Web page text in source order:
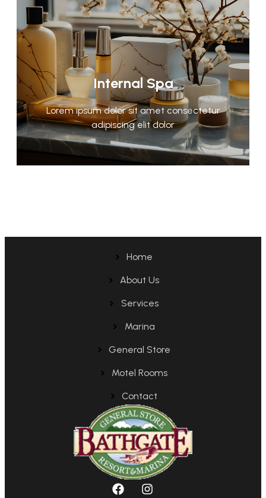
Internal Spa
Lorem ipsum dolor sit amet consectetur
adipiscing elit dolor
Home
About Us
Services
Marina
General Store
Motel Rooms
Contact